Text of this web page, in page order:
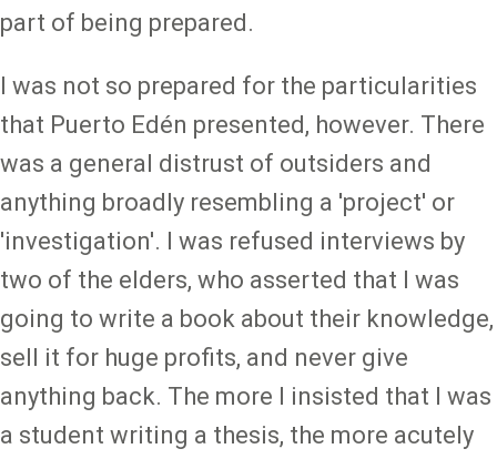
part of being prepared.
I was not so prepared for the particularities
that Puerto Edén presented, however. There
was a general distrust of outsiders and
anything broadly resembling a 'project' or
'investigation'. I was refused interviews by
two of the elders, who asserted that I was
going to write a book about their knowledge,
sell it for huge profits, and never give
anything back. The more I insisted that I was
a student writing a thesis, the more acutely